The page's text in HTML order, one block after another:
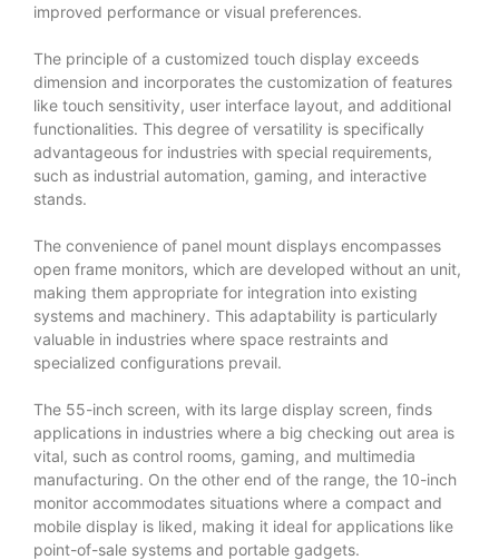
improved performance or visual preferences.
The principle of a customized touch display exceeds
dimension and incorporates the customization of features
like touch sensitivity, user interface layout, and additional
functionalities. This degree of versatility is specifically
advantageous for industries with special requirements,
such as industrial automation, gaming, and interactive
stands.
The convenience of panel mount displays encompasses
open frame monitors, which are developed without an unit,
making them appropriate for integration into existing
systems and machinery. This adaptability is particularly
valuable in industries where space restraints and
specialized configurations prevail.
The 55-inch screen, with its large display screen, finds
applications in industries where a big checking out area is
vital, such as control rooms, gaming, and multimedia
manufacturing. On the other end of the range, the 10-inch
monitor accommodates situations where a compact and
mobile display is liked, making it ideal for applications like
point-of-sale systems and portable gadgets.